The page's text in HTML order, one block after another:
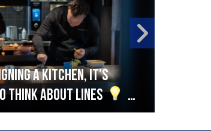
a kitchen, it’s
think about lines
A
setup with stations